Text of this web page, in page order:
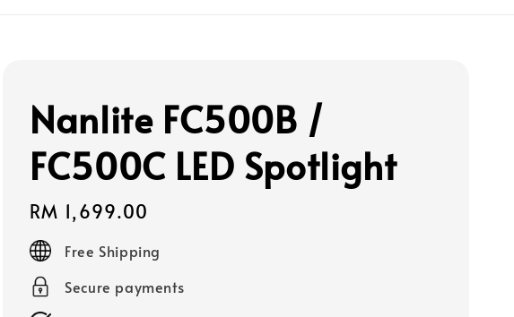
Nanlite FC500B /
FC500C LED Spotlight
Regular
price
RM 1,699.00
Free Shipping
Secure payments